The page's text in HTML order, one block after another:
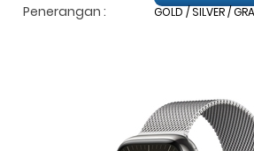
Penerangan : GOLD / SILVER /